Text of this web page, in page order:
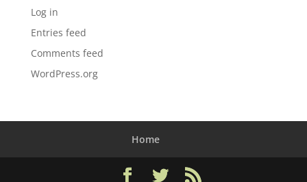
Log in
Entries feed
Comments feed
WordPress.org
Home